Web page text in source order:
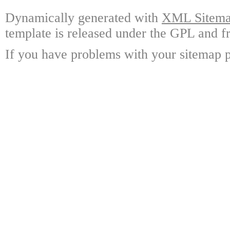
Dynamically generated with XML
template is released under the GPL and
If you have problems with your sitemap